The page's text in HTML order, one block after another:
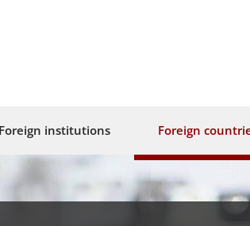
Foreign institutions Foreign